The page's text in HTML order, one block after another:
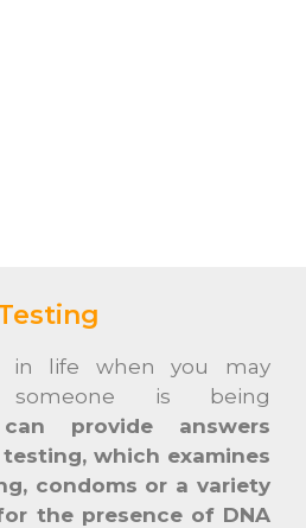
in life when you may
is being
provide answers
which examines
condoms or a variety
the presence of DNA